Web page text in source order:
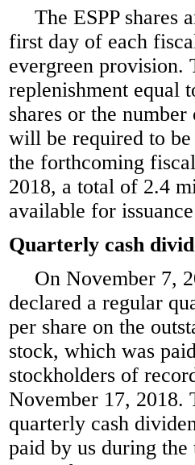
The ESPP shares
first day of each
evergreen provision.
replenishment equal
shares or the
will be required to be
the forthcoming
2018, a total of 2.4
available for
Quarterly cash
On November 7,
declared a regular
per share on the
stock, which was
stockholders of
November 17, 2018.
quarterly cash
paid by us during the